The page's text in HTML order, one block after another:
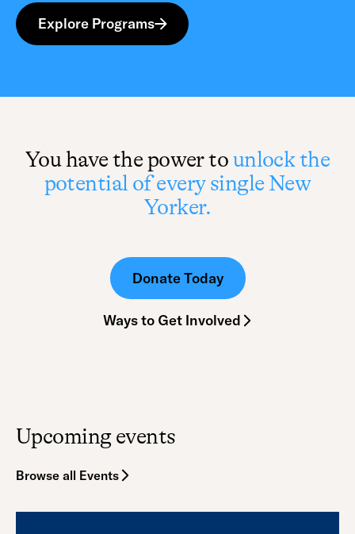
Explore Programs
You have the power tounlock the
potential of every single New
Yorker.
Donate Today
Ways to Get Involved
Upcoming events
Browse all Events